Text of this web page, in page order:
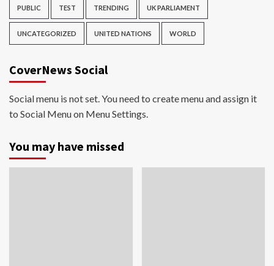
PUBLIC TEST TRENDING UK PARLIAMENT
UNCATEGORIZED UNITED NATIONS WORLD
CoverNews Social
Social menu is not set. You need to create menu and assign it
to Social Menu on Menu Settings.
You may have missed